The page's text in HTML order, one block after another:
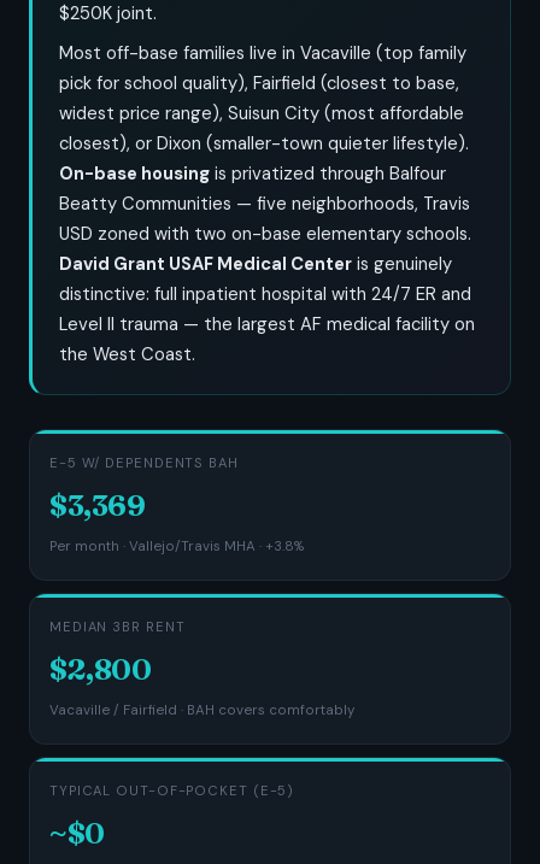
$250K joint.
Most off-base families live in Vacaville (top family
pick for school quality), Fairfield (closest to base,
widest price range), Suisun City (most affordable
closest), or Dixon (smaller-town quieter lifestyle).
On-base housing is privatized through Balfour
Beatty Communities — five neighborhoods, Travis
USD zoned with two on-base elementary schools.
David Grant USAF Medical Center is genuinely
distinctive: full inpatient hospital with 24/7 ER and
Level II trauma — the largest AF medical facility on
the West Coast.
E-5 W/ DEPENDENTS BAH
$3,369
Per month · Vallejo/Travis MHA · +3.8%
MEDIAN 3BR RENT
$2,800
Vacaville / Fairfield · BAH covers comfortably
TYPICAL OUT-OF-POCKET (E-5)
~$0